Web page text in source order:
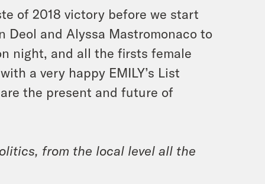
of 2018 victory before we start
and Alyssa Mastromonaco to
night, and all the firsts female
a very happy EMILY’s List
the present and future of
from the local level all the